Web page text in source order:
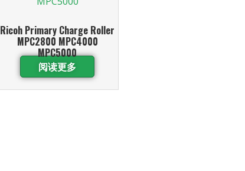
Ricoh Primary Charge Roller
MPC2800 MPC4000
MPC5000
阅读更多